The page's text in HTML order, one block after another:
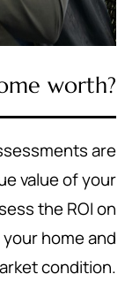
worth?
are
value of your
the ROI on
home and
condition.